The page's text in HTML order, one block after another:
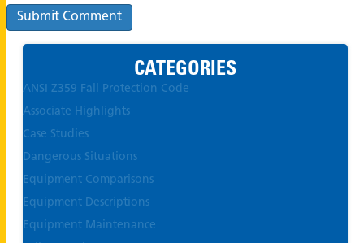
CATEGORIES
ANSI Z359 Fall Protection Code
Associate Highlights
Case Studies
Dangerous Situations
Equipment Comparisons
Equipment Descriptions
Equipment Maintenance